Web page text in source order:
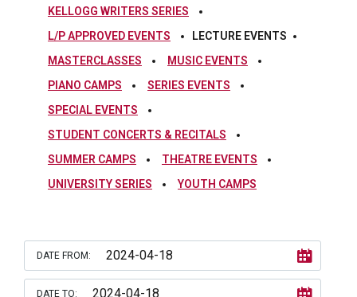
KELLOGG WRITERS SERIES
L/P APPROVED EVENTS
LECTURE EVENTS
MASTERCLASSES
MUSIC EVENTS
PIANO CAMPS
SERIES EVENTS
SPECIAL EVENTS
STUDENT CONCERTS & RECITALS
SUMMER CAMPS
THEATRE EVENTS
UNIVERSITY SERIES
YOUTH CAMPS
DATE FROM:
DATE TO: